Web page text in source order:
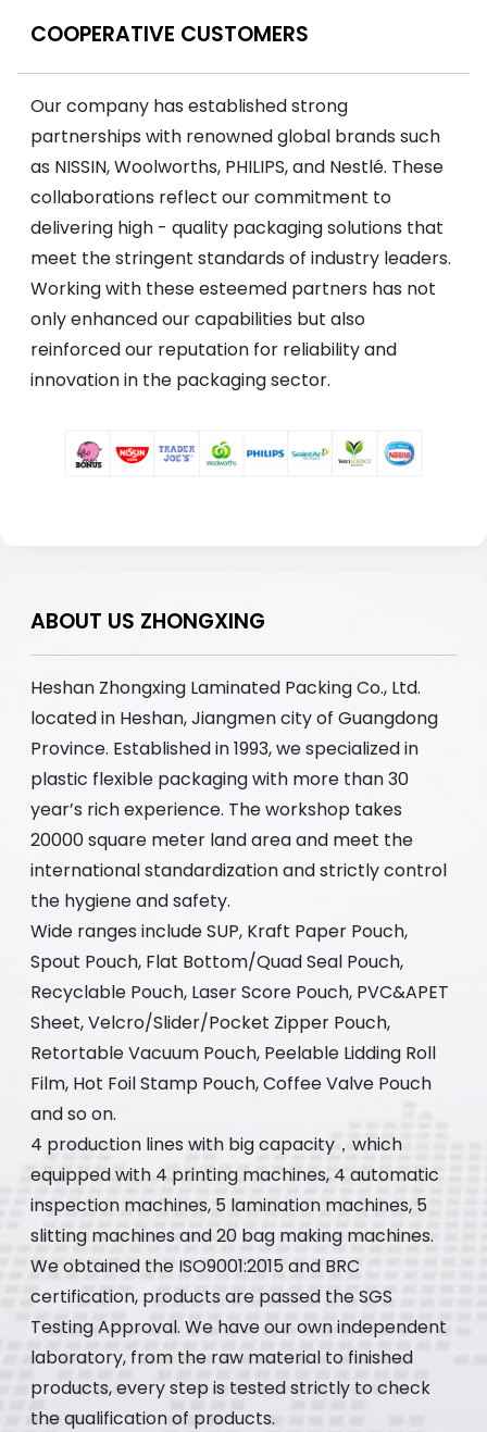
COOPERATIVE CUSTOMERS
Our company has established strong
partnerships with renowned global brands such
as NISSIN, Woolworths, PHILIPS, and Nestlé. These
collaborations reflect our commitment to
delivering high - quality packaging solutions that
meet the stringent standards of industry leaders.
Working with these esteemed partners has not
only enhanced our capabilities but also
reinforced our reputation for reliability and
innovation in the packaging sector.
ABOUT US ZHONGXING
Heshan Zhongxing Laminated Packing Co., Ltd.
located in Heshan, Jiangmen city of Guangdong
Province. Established in 1993, we specialized in
plastic flexible packaging with more than 30
year’s rich experience. The workshop takes
20000 square meter land area and meet the
international standardization and strictly control
the hygiene and safety.
Wide ranges include SUP, Kraft Paper Pouch,
Spout Pouch, Flat Bottom/Quad Seal Pouch,
Recyclable Pouch, Laser Score Pouch, PVC&APET
Sheet, Velcro/Slider/Pocket Zipper Pouch,
Retortable Vacuum Pouch, Peelable Lidding Roll
Film, Hot Foil Stamp Pouch, Coffee Valve Pouch
and so on.
4 production lines with big capacity，which
equipped with 4 printing machines, 4 automatic
inspection machines, 5 lamination machines, 5
slitting machines and 20 bag making machines.
We obtained the ISO9001:2015 and BRC
certification, products are passed the SGS
Testing Approval. We have our own independent
laboratory, from the raw material to finished
products, every step is tested strictly to check
the qualification of products.